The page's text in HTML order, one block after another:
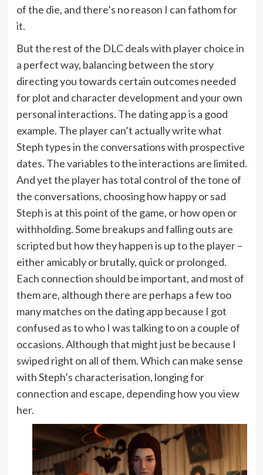
of the die, and there’s no reason I can fathom for
it.
But the rest of the DLC deals with player choice in
a perfect way, balancing between the story
directing you towards certain outcomes needed
for plot and character development and your own
personal interactions. The dating app is a good
example. The player can’t actually write what
Steph types in the conversations with prospective
dates. The variables to the interactions are limited.
And yet the player has total control of the tone of
the conversations, choosing how happy or sad
Steph is at this point of the game, or how open or
withholding. Some breakups and falling outs are
scripted but how they happen is up to the player –
either amicably or brutally, quick or prolonged.
Each connection should be important, and most of
them are, although there are perhaps a few too
many matches on the dating app because I got
confused as to who I was talking to on a couple of
occasions. Although that might just be because I
swiped right on all of them. Which can make sense
with Steph’s characterisation, longing for
connection and escape, depending how you view
her.